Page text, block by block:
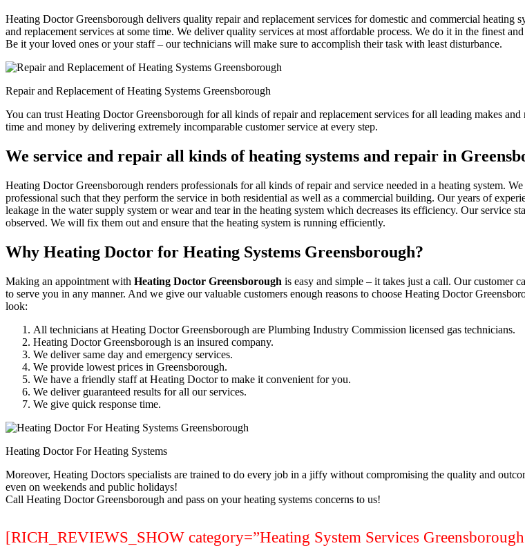
Heating Doctor Greensborough delivers quality repair and replacement services for domestic and commercial
and replacement services at some time. We deliver quality services at most affordable process. We do it in the finest
Be it your loved ones or your staff – our technicians will make sure to accomplish their task with least disturbance.
Repair and Replacement of Heating Systems Greensborough
You can trust Heating Doctor Greensborough for all kinds of repair and replacement services for all leading makes
time and money by delivering extremely incomparable customer service at every step.
We service and repair all kinds of heating systems and repair in
Heating Doctor Greensborough renders professionals for all kinds of repair and service needed in a heating system.
professional such that they perform the service in both residential as well as a commercial building. Our years of
leakage in the water supply system or wear and tear in the heating system which decreases its efficiency. Our service
observed. We will fix them out and ensure that the heating system is running efficiently.
Why Heating Doctor for Heating Systems Greensborough?
Making an appointment with Heating Doctor Greensborough is easy and simple – it takes just a call. Our customer
to serve you in any manner. And we give our valuable customers enough reasons to choose Heating Doctor
look:
All technicians at Heating Doctor Greensborough are Plumbing Industry Commission licensed gas technicians.
Heating Doctor Greensborough is an insured company.
We deliver same day and emergency services.
We provide lowest prices in Greensborough.
We have a friendly staff at Heating Doctor to make it convenient for you.
We deliver guaranteed results for all our services.
We give quick response time.
Heating Doctor For Heating Systems
Moreover, Heating Doctors specialists are trained to do every job in a jiffy without compromising the quality and
even on weekends and public holidays!
Call Heating Doctor Greensborough and pass on your heating systems concerns to us!
[RICH_REVIEWS_SHOW category=”Heating System Services